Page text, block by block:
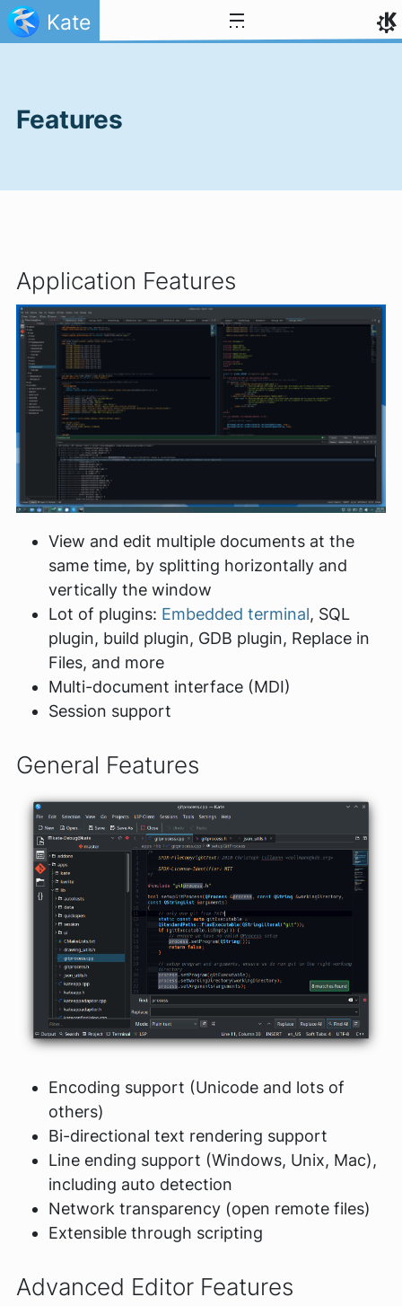
Skip to content
Kate
Features
Application Features
View and edit multiple documents at the
same time, by splitting horizontally and
vertically the window
Lot of plugins: Embedded terminal, SQL
plugin, build plugin, GDB plugin, Replace in
Files, and more
Multi-document interface (MDI)
Session support
General Features
Encoding support (Unicode and lots of
others)
Bi-directional text rendering support
Line ending support (Windows, Unix, Mac),
including auto detection
Network transparency (open remote files)
Extensible through scripting
Advanced Editor Features